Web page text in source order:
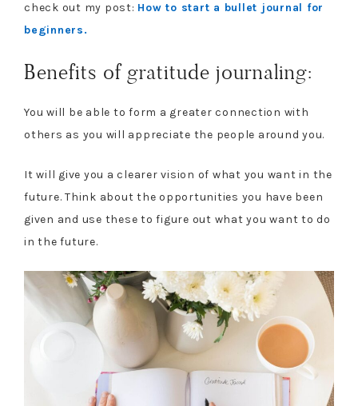
check out my post: How to start a bullet journal for
beginners.
Benefits of gratitude journaling:
You will be able to form a greater connection with
others as you will appreciate the people around you.
It will give you a clearer vision of what you want in the
future. Think about the opportunities you have been
given and use these to figure out what you want to do
in the future.